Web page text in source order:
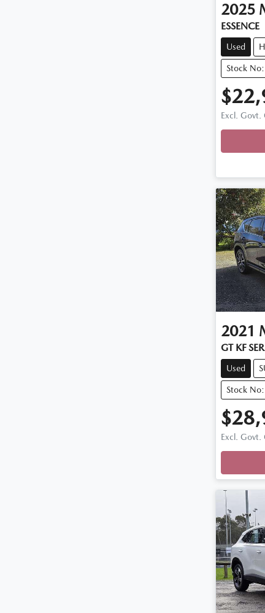
2025
ESSENCE
Used
Stock
Excl. Govt.
2021
GT KF
Used
Stock
Excl. Govt.